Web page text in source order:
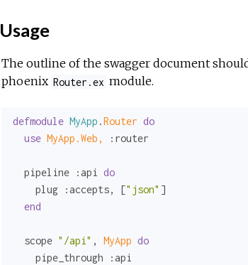
Usage
The outline of the swagger document
phoenix Router.ex module.
defmodule MyApp .Router do
use MyApp.Web, :router
  pipeline
:api do
    plug
:accepts, ["json" ]
end
  scope
"/api" , MyApp do
    pipe_through
:api